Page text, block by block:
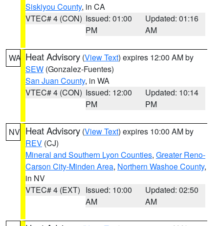
Siskiyou County, in CA
VTEC# 4 (CON) Issued: 01:00
PM
Updated: 01:16
AM
WA Heat Advisory (View Text) expires 12:00 AM by
SEW (Gonzalez-Fuentes)
San Juan County, in WA
VTEC# 4 (CON) Issued: 12:00
PM
Updated: 10:14
PM
NV Heat Advisory (View Text) expires 10:00 AM by
REV (CJ)
Mineral and Southern Lyon Counties, Greater Reno-
Carson City-Minden Area, Northern Washoe County,
in NV
VTEC# 4 (EXT) Issued: 10:00
AM
Updated: 02:50
AM